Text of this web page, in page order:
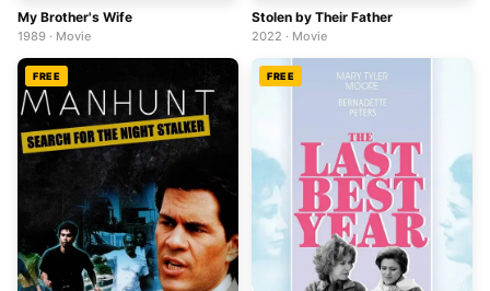
My Brother's Wife
1989 · Movie
Stolen by Their Father
2022 · Movie
FREE FREE